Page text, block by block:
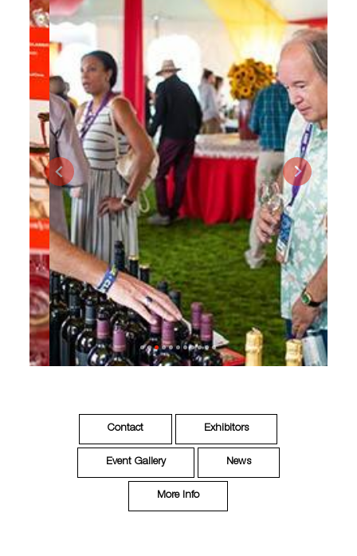
Contact Exhibitors
Event Gallery News
More Info